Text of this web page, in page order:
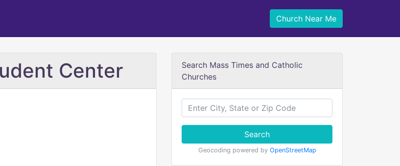
Church Near Me
Center
Search Mass Times and Catholic
Churches
Search
Geocoding powered by OpenStreetMap